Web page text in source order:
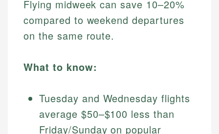
Flying midweek can save 10–20%
compared to weekend departures
on the same route.
What to know:
Tuesday and Wednesday flights
average $50–$100 less than
Friday/Sunday on popular